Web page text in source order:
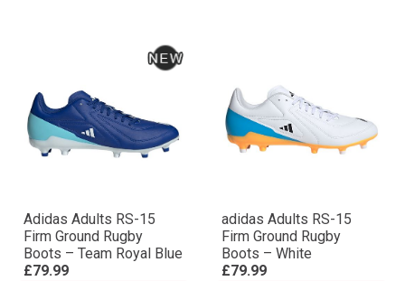
Adidas Adults RS-15
Firm Ground Rugby
Boots – Team Royal Blue
£79.99
adidas Adults RS-15
Firm Ground Rugby
Boots – White
£79.99